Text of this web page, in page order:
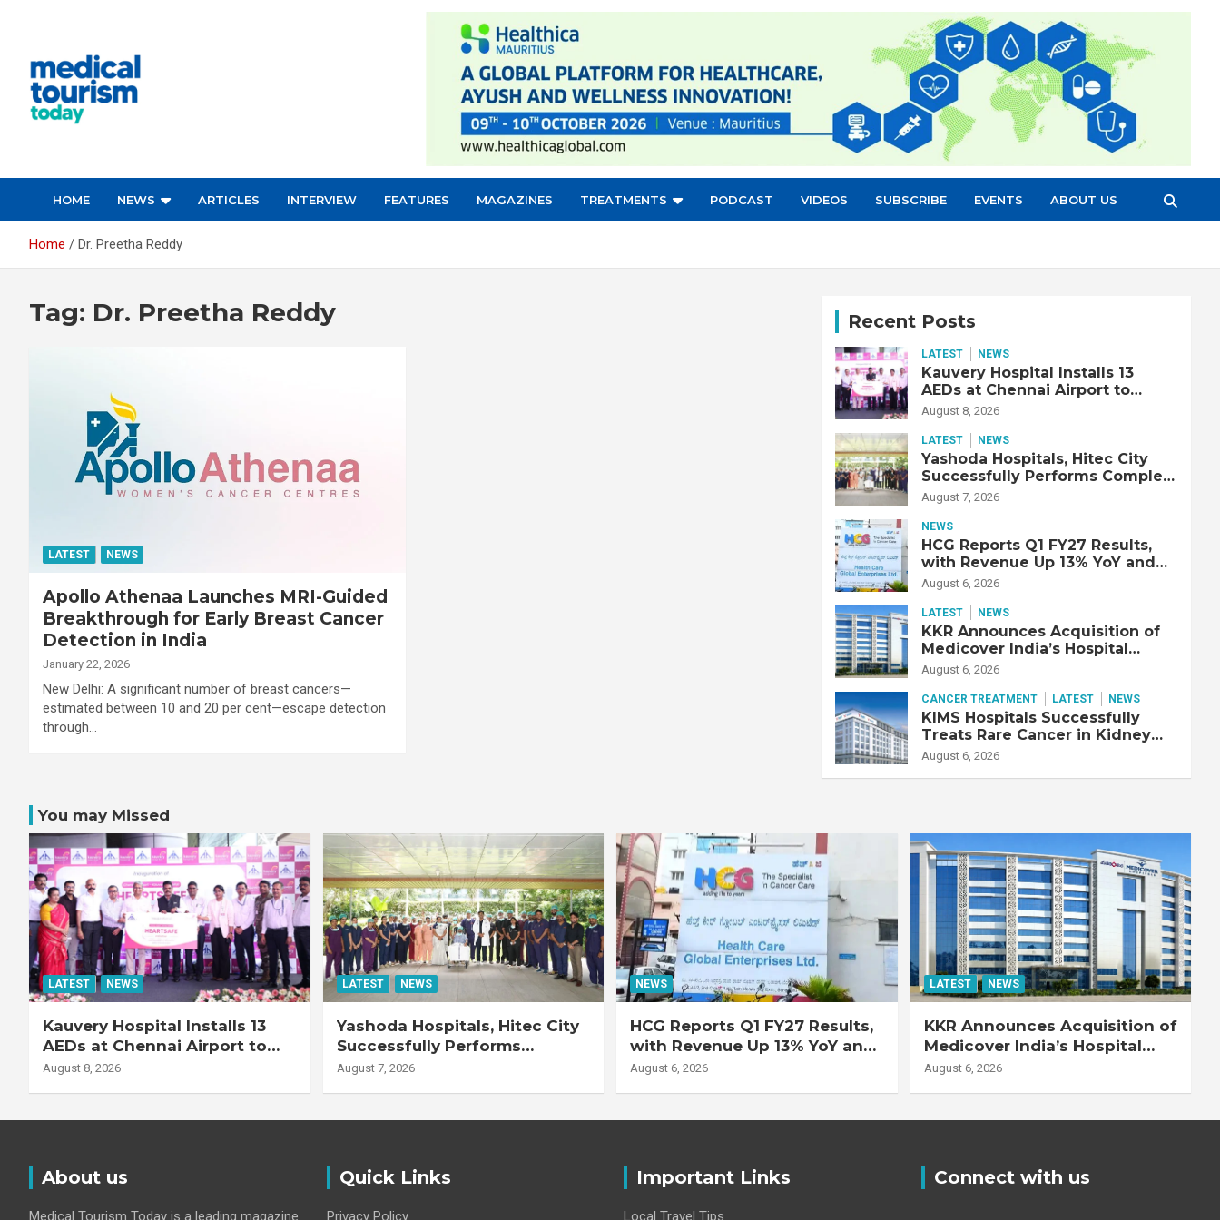
HOME NEWS ARTICLES INTERVIEW FEATURES MAGAZINES TREATMENTS PODCAST VIDEOS SUBSCRIBE EVENTS ABOUT US
Home Dr. Preetha Reddy
Tag: Dr. Preetha Reddy
LATEST NEWS
Apollo Athenaa Launches MRI-Guided
Breakthrough for Early Breast Cancer
Detection in India
January 22, 2026
New Delhi: A significant number of breast cancers—
estimated between 10 and 20 per cent—escape detection
through…
Recent Posts
LATEST NEWS
Kauvery Hospital Installs 13
AEDs at Chennai Airport to
Strengthen Cardiac Emergency
August 8, 2026
LATEST NEWS
Yashoda Hospitals, Hitec City
Successfully Performs Complex
Double Lung Transplant on 47-
Fibrotic Interstitial Lung
Disease
August 7, 2026
NEWS
HCG Reports Q1 FY27 Results,
with Revenue Up 13% YoY and
Adjusted EBITDA Up 20% YoY
August 6, 2026
LATEST NEWS
KKR Announces Acquisition of
Medicover India’s Hospital
Business
August 6, 2026
CANCER TREATMENT LATEST NEWS
KIMS Hospitals Successfully
Treats Rare Cancer in Kidney
Transplant Recipient
August 6, 2026
You may Missed
LATEST NEWS
Kauvery Hospital Installs 13
AEDs at Chennai Airport to
Strengthen Cardiac
August 8, 2026
LATEST NEWS
Yashoda Hospitals, Hitec City
Successfully Performs
Complex Double Lung
Fibrotic Interstitial Lung
August 7, 2026
NEWS
HCG Reports Q1 FY27 Results,
with Revenue Up 13% YoY and
Adjusted EBITDA Up 20% YoY
August 6, 2026
LATEST NEWS
KKR Announces Acquisition of
Medicover India’s Hospital
Business
August 6, 2026
About us
Medical Tourism Today is a leading magazine
Quick Links
Privacy Policy
Important Links
Local Travel Tips
Connect with us